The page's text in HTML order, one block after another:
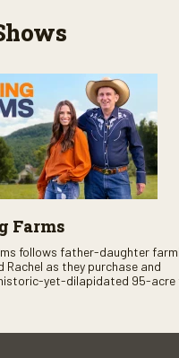
Farms
follows father-daughter
Rachel as they purchase and
yet-dilapidated 95-acre